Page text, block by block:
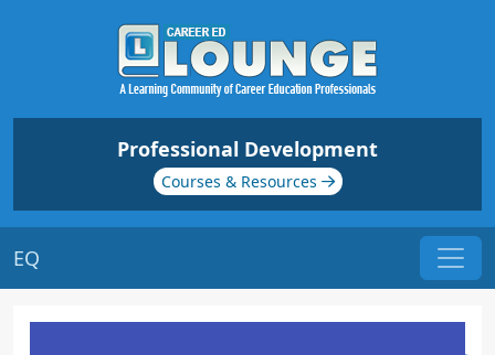
Professional Development
Courses & Resources
EQ